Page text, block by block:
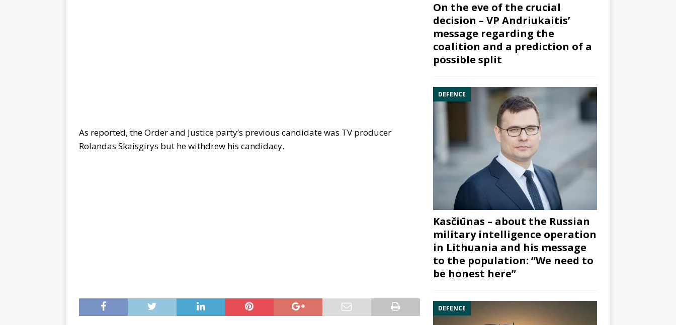
As reported, the Order and Justice party’s previous candidate was TV producer
Rolandas Skaisgirys but he withdrew his candidacy.
On the eve of the crucial
decision – VP Andriukaitis’
message regarding the
coalition and a prediction of a
possible split
DEFENCE
Kasčiūnas – about the Russian
military intelligence operation
in Lithuania and his message
to the population: “We need to
be honest here”
DEFENCE